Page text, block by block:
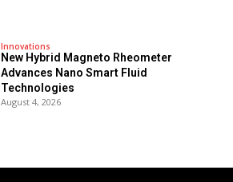
Innovations
New Hybrid Magneto Rheometer
Advances Nano Smart Fluid
Technologies
August 4, 2026